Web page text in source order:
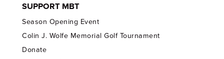
SUPPORT MBT
Season Opening Event
Colin J. Wolfe Memorial Golf Tournament
Donate